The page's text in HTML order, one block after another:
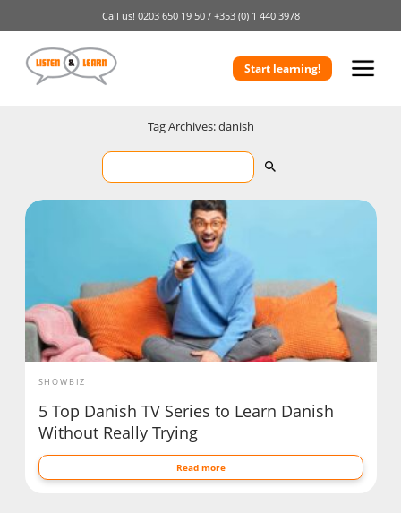
Call us! 0203 650 19 50 / +353 (0) 1 440 3978
Start learning!
Tag Archives: danish
SHOWBIZ
5 Top Danish TV Series to Learn Danish
Without Really Trying
Read more